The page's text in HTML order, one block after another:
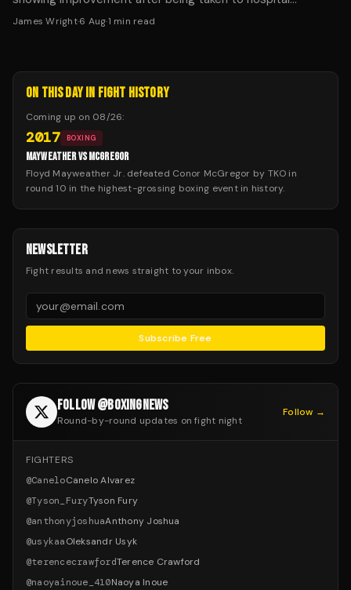
following Saturday's fight in Dublin.
James Wright·6 Aug·1 min read
ON THIS DAY IN FIGHT HISTORY
Coming up on 08/26:
2017 BOXING
MAYWEATHER VS MCGREGOR
Floyd Mayweather Jr. defeated Conor McGregor by TKO in
round 10 in the highest-grossing boxing event in history.
NEWSLETTER
Fight results and news straight to your inbox.
Subscribe Free
FOLLOW @BOXINGNEWS
Round-by-round updates on fight night
Follow →
FIGHTERS
@CaneloCanelo Alvarez
@Tyson_FuryTyson Fury
@anthonyjoshuaAnthony Joshua
@usykaaOleksandr Usyk
@terencecrawfordTerence Crawford
@naoyainoue_410Naoya Inoue